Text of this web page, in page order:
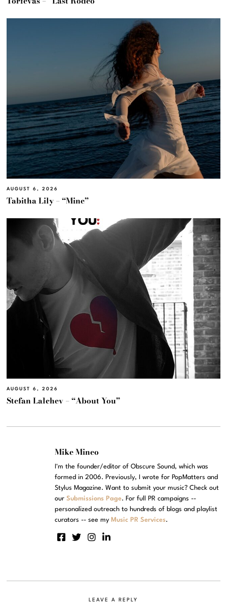
AUGUST 6, 2026
Tabitha Lily – “Mine”
AUGUST 6, 2026
Stefan Lalchev – “About You”
Mike Mineo
I'm the founder/editor of Obscure Sound, which was
formed in 2006. Previously, I wrote for PopMatters and
Stylus Magazine. Want to submit your music? Check out
ourSubmissions Page. For full PR campaigns --
personalized outreach to hundreds of blogs and playlist
curators -- see my Music PR Services.
LEAVE A REPLY